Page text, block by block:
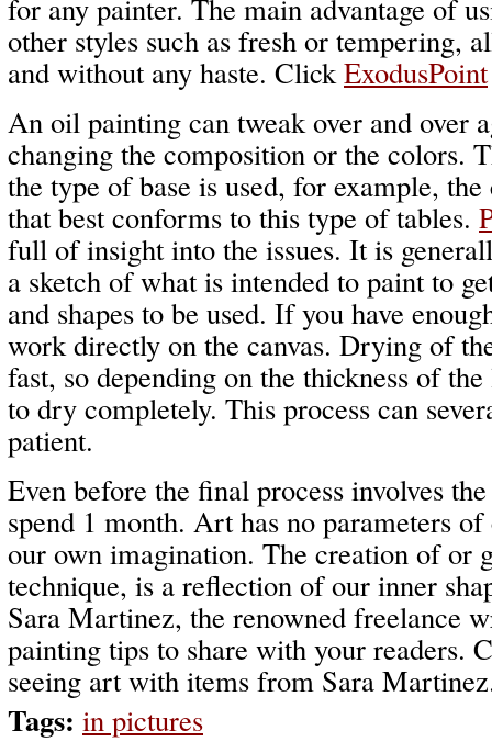
for any painter. The main advantage of
other styles such as fresh or tempering,
and without any haste. ClickExodusPoint
An oil painting can tweak over and over
changing the composition or the colors.
the type of base is used, for example, the
that best conforms to this type of tables.
full of insight into the issues. It is
a sketch of what is intended to paint to
and shapes to be used. If you have
work directly on the canvas. Drying of
fast, so depending on the thickness of
to dry completely. This process can
patient.
Even before the final process involves
spend 1 month. Art has no parameters
our own imagination. The creation of or
technique, is a reflection of our inner
Sara Martinez, the renowned freelance
painting tips to share with your readers.
seeing art with items from Sara
Tags: in pictures